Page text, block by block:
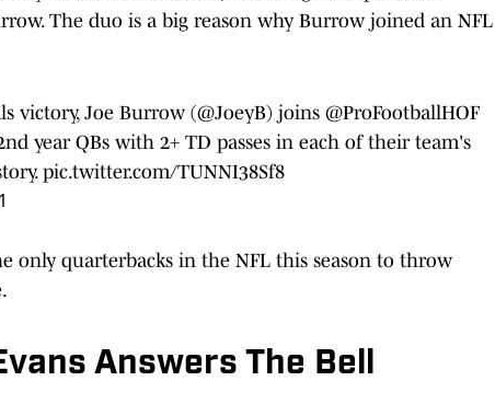
The duo is a big reason why Burrow joined an NFL
victory, Joe Burrow (@JoeyB) joins @ProFootballHOF
year QBs with 2+ TD passes in each of their team's
pic.twitter.com/TUNNI38Sf8
only quarterbacks in the NFL this season to throw
Answers The Bell